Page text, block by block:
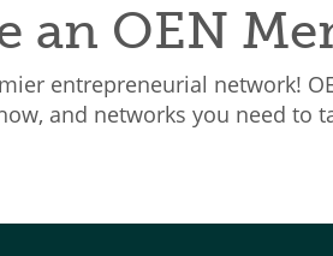
an OEN
entrepreneurial network!
and networks you need to